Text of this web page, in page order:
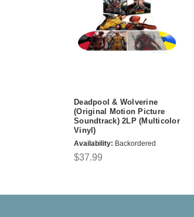
Deadpool & Wolverine
(Original Motion Picture
Soundtrack) 2LP (Multicolor
Vinyl)
Availability: Backordered
$37.99